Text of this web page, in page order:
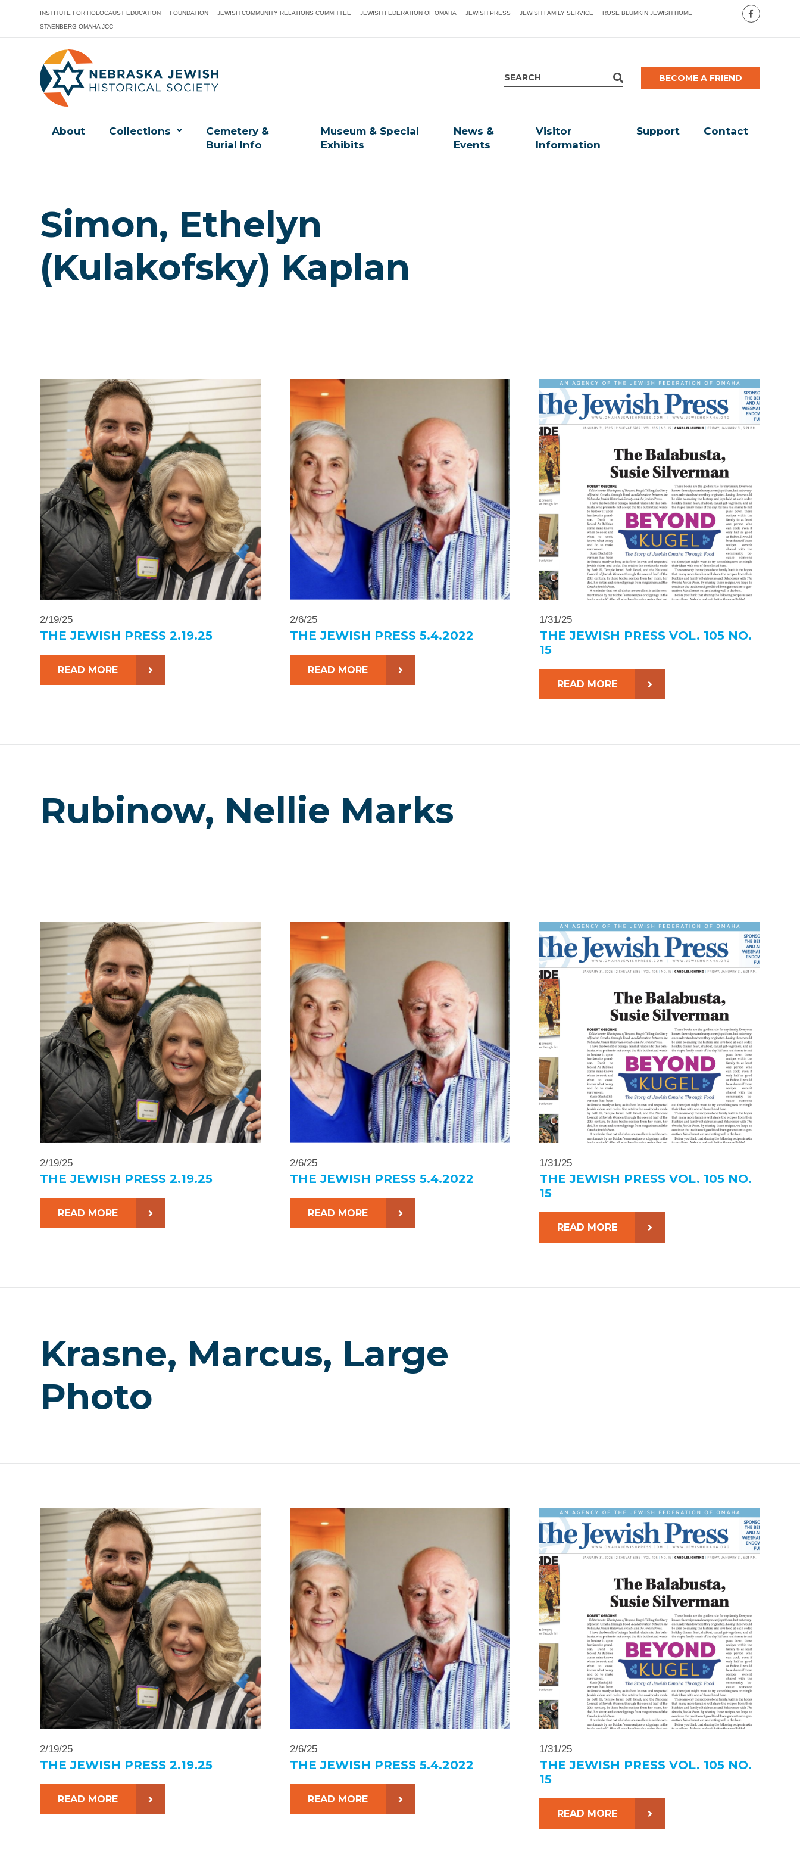
INSTITUTE FOR HOLOCAUST EDUCATION FOUNDATION JEWISH COMMUNITY RELATIONS COMMITTEE JEWISH FEDERATION OF OMAHA JEWISH PRESS JEWISH FAMILY SERVICE ROSE BLUMKIN JEWISH HOME
STAENBERG OMAHA JCC
BECOME A FRIEND
About Collections
Cemetery &
Burial Info
Museum & Special
Exhibits
News &
Events
Visitor
Information
Support Contact
Simon, Ethelyn
(Kulakofsky) Kaplan
2/19/25
THE JEWISH PRESS 2.19.25
READ MORE
2/6/25
THE JEWISH PRESS 5.4.2022
READ MORE
1/31/25
THE JEWISH PRESS VOL. 105 NO.
15
READ MORE
Rubinow, Nellie Marks
2/19/25
THE JEWISH PRESS 2.19.25
READ MORE
2/6/25
THE JEWISH PRESS 5.4.2022
READ MORE
1/31/25
THE JEWISH PRESS VOL. 105 NO.
15
READ MORE
Krasne, Marcus, Large
Photo
2/19/25
THE JEWISH PRESS 2.19.25
READ MORE
2/6/25
THE JEWISH PRESS 5.4.2022
READ MORE
1/31/25
THE JEWISH PRESS VOL. 105 NO.
15
READ MORE